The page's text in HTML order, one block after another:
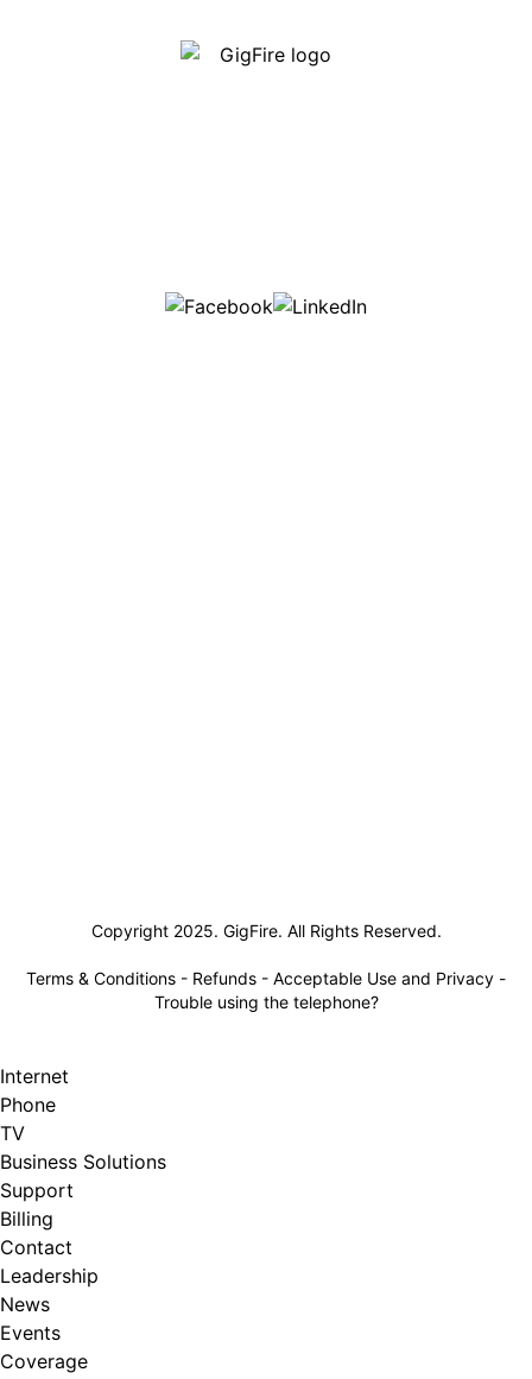
Copyright 2025. GigFire. All Rights Reserved.
Terms & Conditions - Refunds - Acceptable Use and Privacy -
Trouble using the telephone?
Internet
Phone
TV
Business Solutions
Support
Billing
Contact
Leadership
News
Events
Coverage